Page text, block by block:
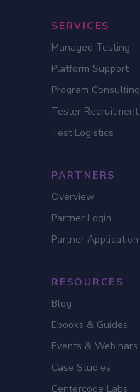
SERVICES
Managed Testing
Platform Support
Program Consulting
Tester Recruitment
Test Logistics
PARTNERS
Overview
Partner Login
Partner Application
RESOURCES
Blog
Ebooks & Guides
Events & Webinars
Case Studies
Centercode Labs